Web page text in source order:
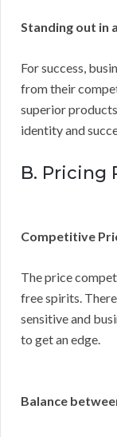
Standing out in
For success,
from their
superior
identity and
B. Pricing
Competitive
The price
free spirits.
sensitive and
to get an edge.
Balance